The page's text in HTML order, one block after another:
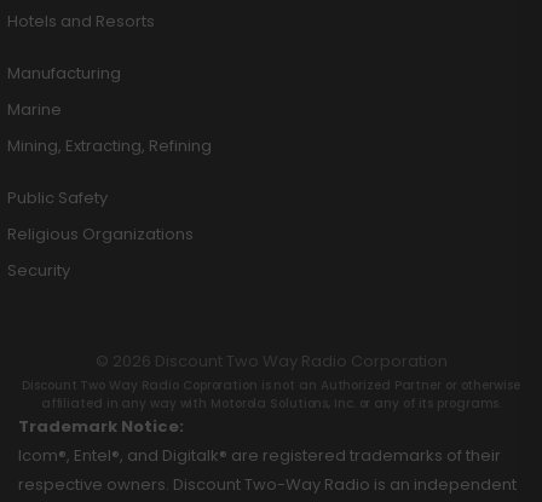
Hotels and Resorts
Manufacturing
Marine
Mining, Extracting, Refining
Public Safety
Religious Organizations
Security
© 2026 Discount Two Way Radio Corporation
Discount Two Way Radio Coproration is not an Authorized Partner or otherwise
affiliated in any way with Motorola Solutions, Inc. or any of its programs.
Trademark Notice:
Icom®, Entel®, and Digitalk® are registered trademarks of their
respective owners. Discount Two-Way Radio is an independent